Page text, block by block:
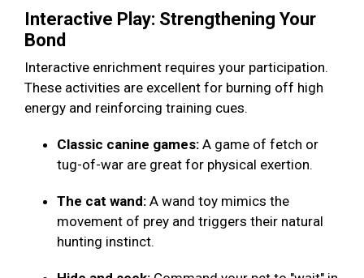
Interactive Play: Strengthening Your
Bond
Interactive enrichment requires your participation.
These activities are excellent for burning off high
energy and reinforcing training cues.
Classic canine games: A game of fetch or
tug-of-war are great for physical exertion.
The cat wand: A wand toy mimics the
movement of prey and triggers their natural
hunting instinct.